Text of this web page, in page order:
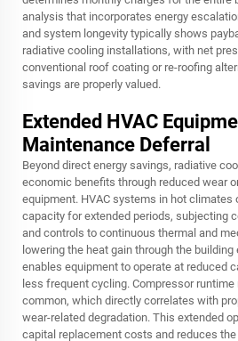
analysis that incorporates energy
and system longevity typically shows
radiative cooling installations, with net
conventional roof coating or re-roofing
savings are properly valued.
Extended HVAC
Maintenance Deferral
Beyond direct energy savings, radiative
economic benefits through reduced wear
equipment. HVAC systems in hot climates
capacity for extended periods, subjecting
and controls to continuous thermal and
lowering the heat gain through the
enables equipment to operate at reduced
less frequent cycling. Compressor
common, which directly correlates with
wear-related degradation. This extended
capital replacement costs and reduces